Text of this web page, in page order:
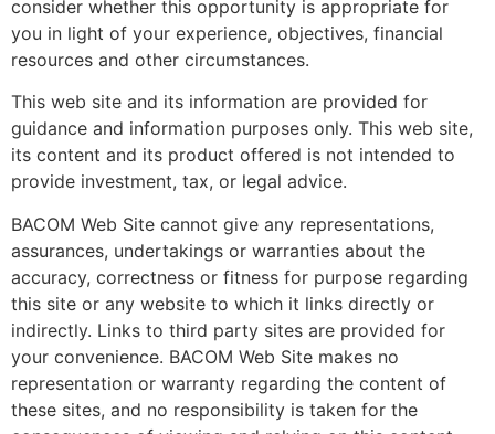
consider whether this opportunity is appropriate for
you in light of your experience, objectives, financial
resources and other circumstances.
This web site and its information are provided for
guidance and information purposes only. This web site,
its content and its product offered is not intended to
provide investment, tax, or legal advice.
BACOM Web Site cannot give any representations,
assurances, undertakings or warranties about the
accuracy, correctness or fitness for purpose regarding
this site or any website to which it links directly or
indirectly. Links to third party sites are provided for
your convenience. BACOM Web Site makes no
representation or warranty regarding the content of
these sites, and no responsibility is taken for the